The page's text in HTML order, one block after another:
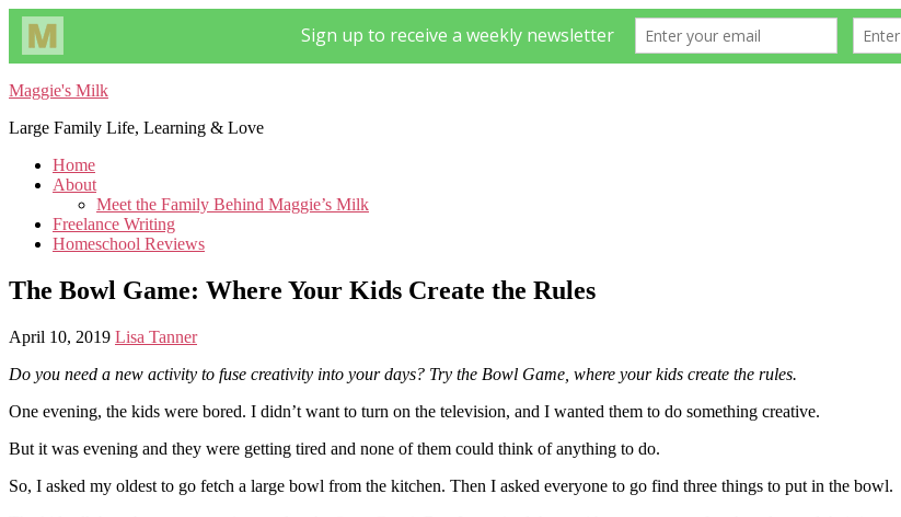
Maggie's Milk
Large Family Life, Learning & Love
Home
About
Meet the Family Behind Maggie’s Milk
Freelance Writing
Homeschool Reviews
The Bowl Game: Where Your Kids Create the Rules
April 10, 2019 Lisa Tanner
Do you need a new activity to fuse creativity into your days? Try the Bowl Game, where your kids create the rules.
One evening, the kids were bored. I didn’t want to turn on the television, and I wanted them to do something creative.
But it was evening and they were getting tired and none of them could think of anything to do.
So, I asked my oldest to go fetch a large bowl from the kitchen. Then I asked everyone to go find three things to put in the bowl.